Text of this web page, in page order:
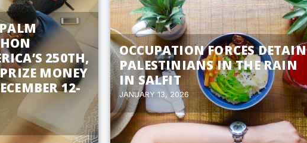
250TH,
MONEY
12-
OCCUPATION FORCES DETAIN
PALESTINIANS IN THE RAIN
IN SALFIT
JANUARY 13, 2026